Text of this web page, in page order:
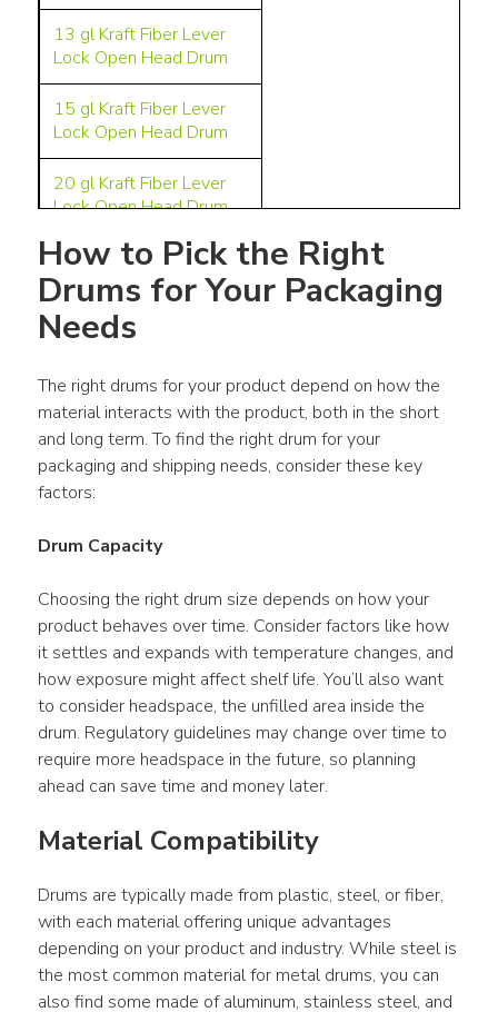
Best for dry ingredients
and other industries.
13 glKraft Fiber Lever
Lock Open Head Drum
15 glKraft Fiber Lever
Lock Open Head Drum
20 gl Kraft Fiber Lever
Lock Open Head Drum
24 glKraft Fiber Slip
Cover UN Open Head
Drum
Lock Open Head Drum
30 gl Kraft Fiber Lever
Lock Open Head Drum
38.5 gl Kraft Fiber Lever
Lock UN Open Head
Drum
55 glKraft Fiber Slip
Cover UN Open Head
Drum
67 gl Kraft Fiber Lever
Lock UN Open Head
How to Pick the Right
Drums for Your Packaging
Needs
The right drums for your product depend on how the
material interacts with the product, both in the short
and long term. To find the right drum for your
packaging and shipping needs, consider these key
factors:
Drum Capacity
Choosing the right drum size depends on how your
product behaves over time. Consider factors like how
it settles and expands with temperature changes, and
how exposure might affect shelf life. You’ll also want
to consider headspace, the unfilled area inside the
drum. Regulatory guidelines may change over time to
require more headspace in the future, so planning
ahead can save time and money later.
Material Compatibility
Drums are typically made from plastic, steel, or fiber,
with each material offering unique advantages
depending on your product and industry. While steel is
the most common material for metal drums, you can
also find some made of aluminum, stainless steel, and